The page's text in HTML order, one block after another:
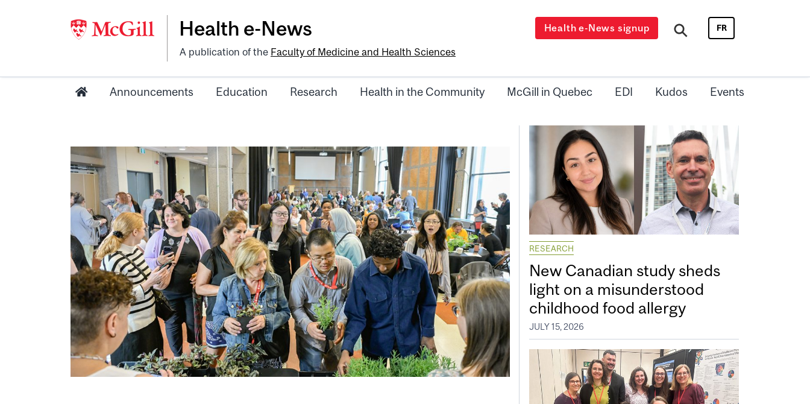
Health e-News
A publication of the Faculty of Medicine and Health Sciences
Health e-News signup FR
Announcements Education Research Health in the Community McGill in Quebec EDI Kudos Events
RESEARCH
New Canadian study sheds
light on a misunderstood
childhood food allergy
JULY 15, 2026